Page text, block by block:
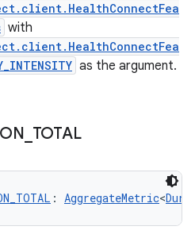
with
as the argument.
TOTAL
: AggregateMetric<